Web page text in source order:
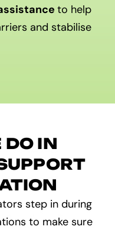
to help
and stabilise
IN
step in during
to make sure